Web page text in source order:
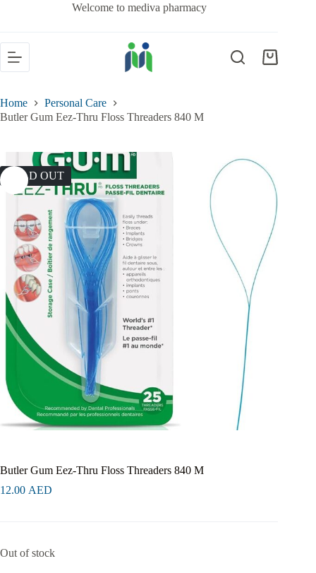
Welcome to mediva pharmacy
Home
Personal Care
Butler Gum Eez-Thru Floss Threaders 840 M
SOLD OUT
Butler Gum Eez-Thru Floss Threaders 840 M
12.00 AED
Out of stock